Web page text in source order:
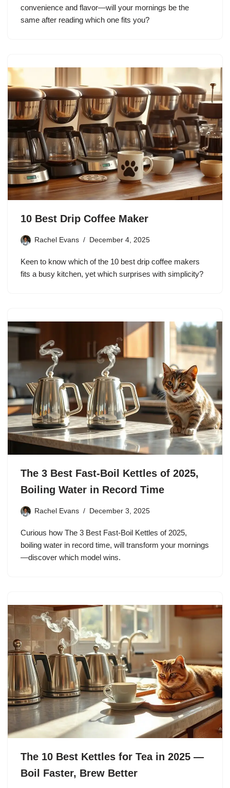
convenience and flavor—will your mornings be the
same after reading which one fits you?
10 Best Drip Coffee Maker
Rachel Evans December 4, 2025
Keen to know which of the 10 best drip coffee makers
fits a busy kitchen, yet which surprises with simplicity?
The 3 Best Fast-Boil Kettles of 2025,
Boiling Water in Record Time
Rachel Evans December 3, 2025
Curious how The 3 Best Fast-Boil Kettles of 2025,
boiling water in record time, will transform your mornings
—discover which model wins.
The 10 Best Kettles for Tea in 2025 —
Boil Faster, Brew Better